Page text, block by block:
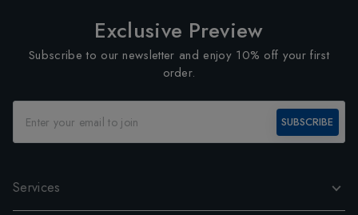
Exclusive Preview
Subscribe to our newsletter and enjoy 10% off your first
order.
SUBSCRIBE
Services